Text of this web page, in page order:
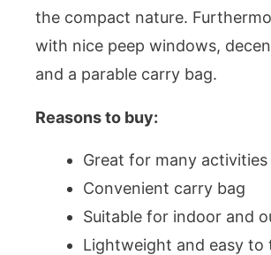
the compact nature.
with nice peep windows,
and a parable carry bag.
Reasons to buy:
Great for many activities
Convenient carry bag
Suitable for indoor and
Lightweight and easy to